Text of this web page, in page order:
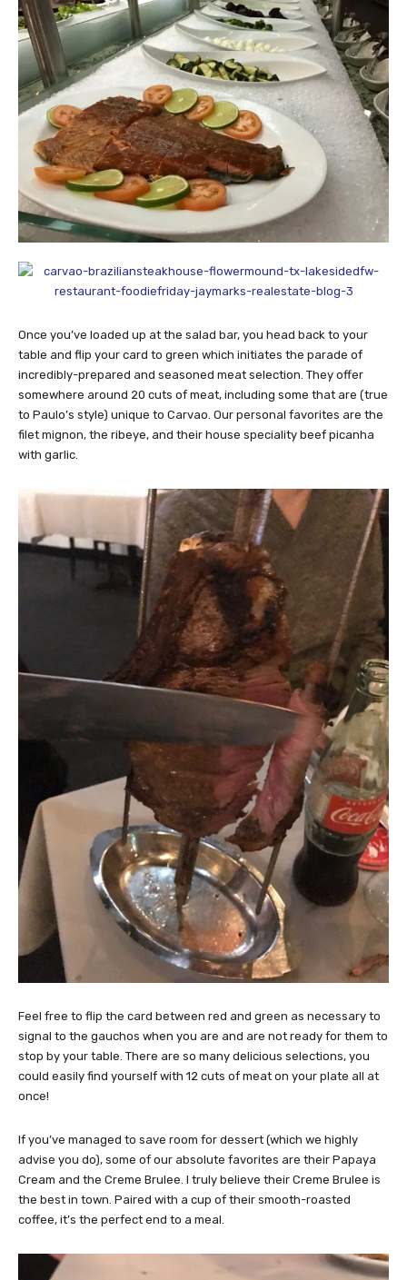
Once you’ve loaded up at the salad bar, you head back to your
table and flip your card to green which initiates the parade of
incredibly-prepared and seasoned meat selection. They offer
somewhere around 20 cuts of meat, including some that are (true
to Paulo’s style) unique to Carvao. Our personal favorites are the
filet mignon, the ribeye, and their house speciality beef picanha
with garlic.
Feel free to flip the card between red and green as necessary to
signal to the gauchos when you are and are not ready for them to
stop by your table. There are so many delicious selections, you
could easily find yourself with 12 cuts of meat on your plate all at
once!
If you’ve managed to save room for dessert (which we highly
advise you do), some of our absolute favorites are their Papaya
Cream and the Creme Brulee. I truly believe their Creme Brulee is
the best in town. Paired with a cup of their smooth-roasted
coffee, it’s the perfect end to a meal.